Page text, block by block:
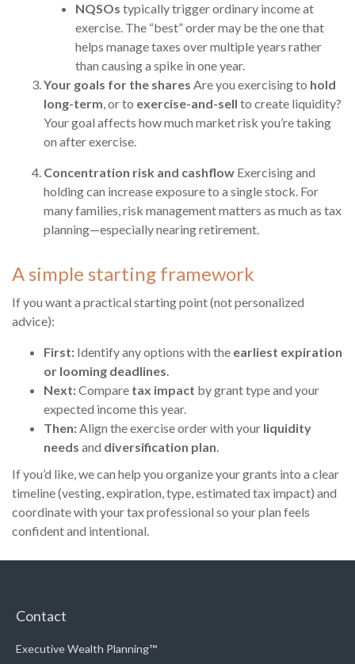
NQSOs typically trigger ordinary income at
exercise. The “best” order may be the one that
helps manage taxes over multiple years rather
than causing a spike in one year.
Your goals for the shares Are you exercising to hold
long-term, or to exercise-and-sell to create liquidity?
Your goal affects how much market risk you’re taking
on after exercise.
Concentration risk and cashflow Exercising and
holding can increase exposure to a single stock. For
many families, risk management matters as much as tax
planning—especially nearing retirement.
A simple starting framework
If you want a practical starting point (not personalized
advice):
First: Identify any options with the earliest expiration
or looming deadlines.
Next:Compare tax impact by grant type and your
expected income this year.
Then:Align the exercise order with your liquidity
needs and diversification plan.
If you’d like, we can help you organize your grants into a clear
timeline (vesting, expiration, type, estimated tax impact) and
coordinate with your tax professional so your plan feels
confident and intentional.
Contact
Executive Wealth Planning™